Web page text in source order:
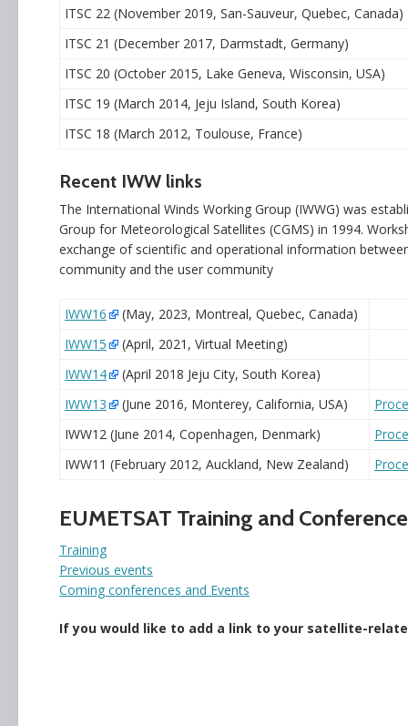
ITSC 22 (November 2019, San-Sauveur, Quebec, Canada)
ITSC 21 (December 2017, Darmstadt, Germany)
ITSC 20 (October 2015, Lake Geneva, Wisconsin, USA)
ITSC 19 (March 2014, Jeju Island, South Korea)
ITSC 18 (March 2012, Toulouse, France)
Recent IWW links
The International Winds Working Group (IWWG) was
Group for Meteorological Satellites (CGMS) in 1994.
exchange of scientific and operational information
community and the user community
IWW16
(May, 2023, Montreal, Quebec, Canada)
IWW15
(April, 2021, Virtual Meeting)
IWW14
(April 2018 Jeju City, South Korea)
IWW13
(June 2016, Monterey, California, USA)
IWW12 (June 2014, Copenhagen, Denmark)
IWW11 (February 2012, Auckland, New Zealand)
EUMETSAT Training and
Training
Previous events
Coming conferences and Events
If you would like to add a link to your satellite-